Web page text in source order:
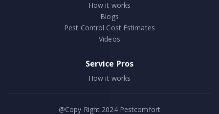
How it works
Blogs
Pest Control Cost Estimates
Videos
Service Pros
How it works
@Copy Right 2024Pestcomfort